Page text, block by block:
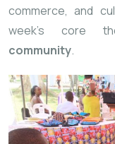
commerce, and
week’s core
community.